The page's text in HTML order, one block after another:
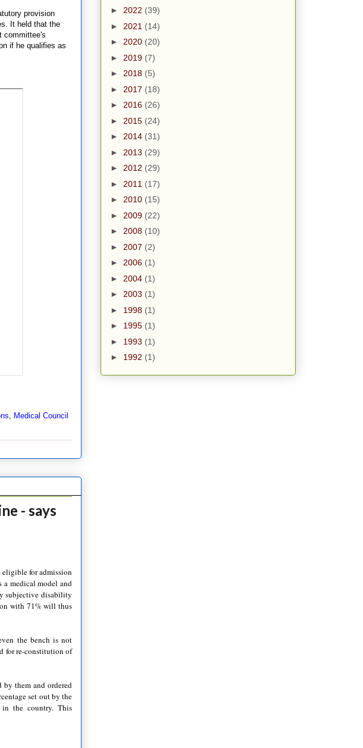
provision
It held that the
committee's
if he qualifies as
, Medical Council
- says
for admission
a medical model and
subjective disability
with 71% will thus
the bench is not
for re-constitution of
them and ordered
set out by the
the country. This
► 2022 (39)
► 2021 (14)
► 2020 (20)
► 2019 (7)
► 2018 (5)
► 2017 (18)
► 2016 (26)
► 2015 (24)
► 2014 (31)
► 2013 (29)
► 2012 (29)
► 2011 (17)
► 2010 (15)
► 2009 (22)
► 2008 (10)
► 2007 (2)
► 2006 (1)
► 2004 (1)
► 2003 (1)
► 1998 (1)
► 1995 (1)
► 1993 (1)
► 1992 (1)